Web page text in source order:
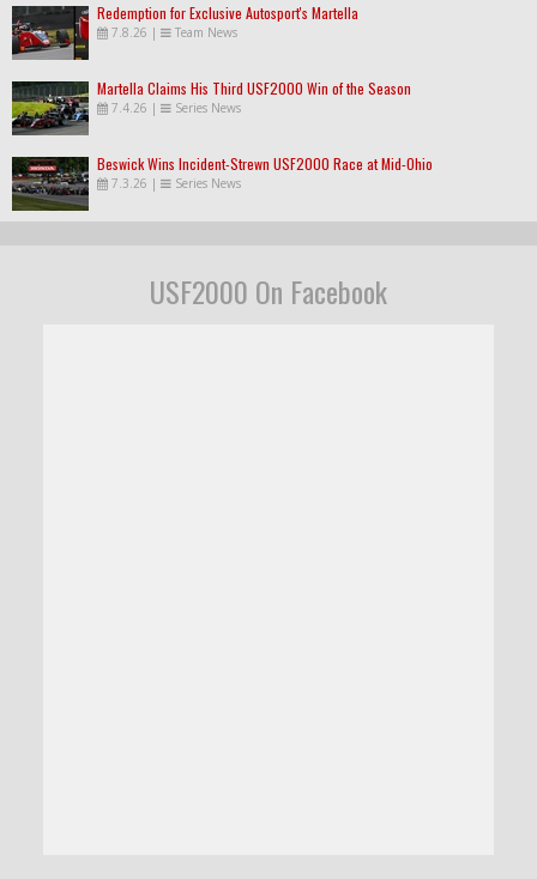
Redemption for Exclusive Autosport's Martella
7.8.26 | Team News
Martella Claims His Third USF2000 Win of the Season
7.4.26 | Series News
Beswick Wins Incident-Strewn USF2000 Race at Mid-Ohio
7.3.26 | Series News
USF2000 On Facebook